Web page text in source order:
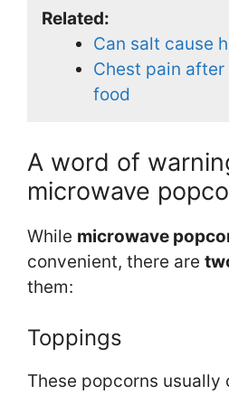
Related:
Can salt cause
Chest pain
food
A word of
microwave
While microwave
convenient, there are
them:
Toppings
These popcorns usually